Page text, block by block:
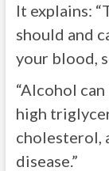
It explains:
should and
your blood,
“Alcohol
high
cholesterol,
disease.”